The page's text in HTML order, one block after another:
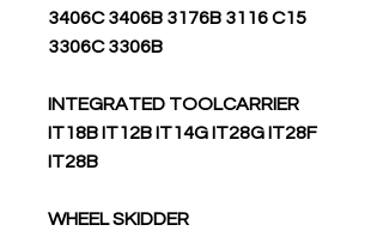
3406C 3406B 3176B 3116 C15
3306C 3306B
INTEGRATED TOOLCARRIER
IT18B IT12B IT14G IT28G IT28F
IT28B
WHEEL SKIDDER